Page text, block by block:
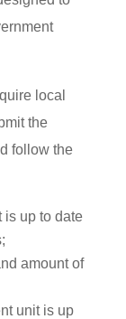
local
the
follow the
is up to date
amount of
unit is up